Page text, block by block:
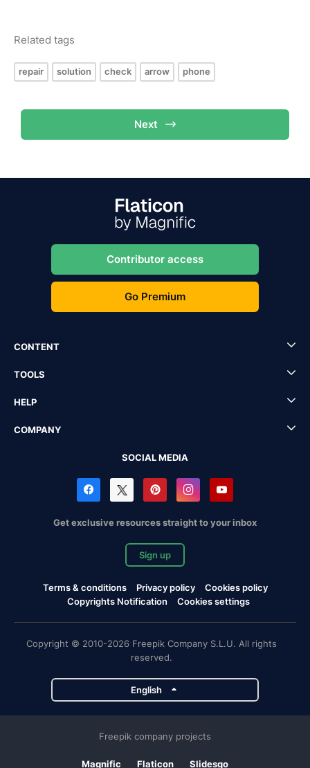
Related tags
repair solution check arrow phone
Next
Contributor access
Go Premium
CONTENT
TOOLS
HELP
COMPANY
SOCIAL MEDIA
Get exclusive resources straight to your inbox
Sign up
Terms & conditions Privacy policy
Cookies policy
Copyrights Notification
Cookies settings
Copyright © 2010-2026 Freepik Company S.L.U. All rights
reserved.
English
Freepik company projects
Magnific Flaticon Slidesgo